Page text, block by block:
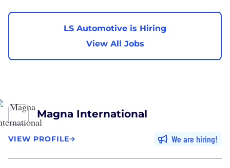
LS Automotive is Hiring
View All Jobs
Magna International
VIEW PROFILE We are hiring